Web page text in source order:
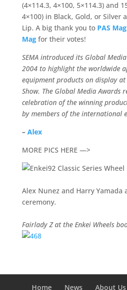
(4×114.3, 4×100, 5×114.3) and
4×100) in Black, Gold, or Silver
Lip. A big thank you to PAS Mag
Magfor their votes!
SEMA introduced its Global
2004 to highlight the worldwide
equipment products on display at
Show. The Global Media Awards
celebration of the winning
by members of the international
– Alex
MORE PICS HERE —>
Alex Nunez and Harry Yamada
ceremony.
Fairlady Z at the Enkei Wheels
Home News About Us